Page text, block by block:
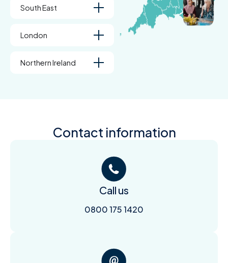
South East
London
Northern Ireland
Contact information
Call us
0800 175 1420